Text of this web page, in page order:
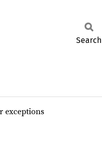
Search
exceptions